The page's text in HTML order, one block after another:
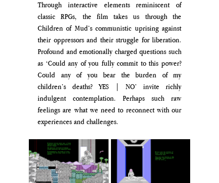
Through interactive elements reminiscent of
classic RPGs, the film takes us through the
Children of Mud’s communistic uprising against
their oppressors and their struggle for liberation.
Profound and emotionally charged questions such
as ‘Could any of you fully commit to this power?
Could any of you bear the burden of my
children’s deaths? YES | NO’ invite richly
indulgent contemplation. Perhaps such raw
feelings are what we need to reconnect with our
experiences and challenges.